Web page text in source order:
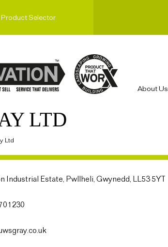
Selector
About Us
LTD
Ltd
Industrial Estate, Pwllheli, Gwynedd, LL53 5YT